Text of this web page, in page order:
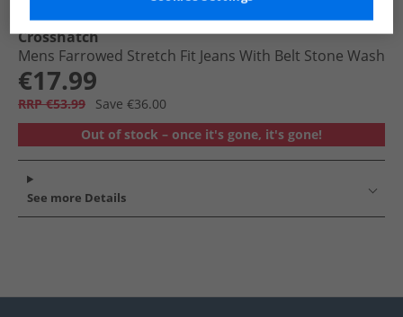
Crosshatch
Mens Farrowed Stretch Fit Jeans With Belt Stone Wash
€17.99
RRP €53.99
Save €36.00
Out of stock – once it's gone, it's gone!
See more Details